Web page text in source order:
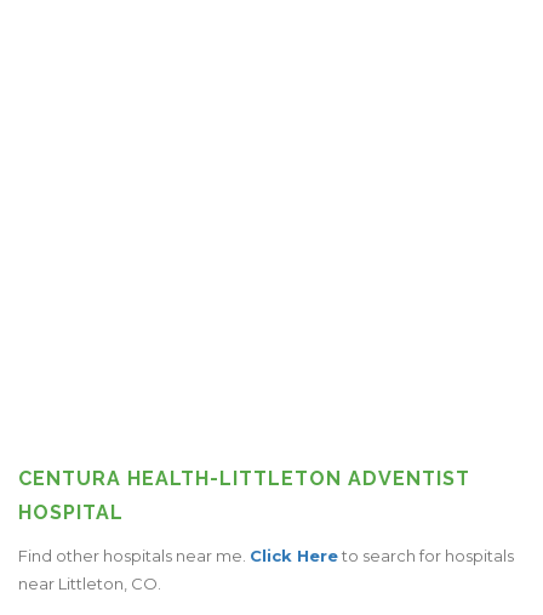
CENTURA HEALTH-LITTLETON ADVENTIST
HOSPITAL
Find other hospitals near me. Click Hereto search for hospitals
near Littleton, CO.